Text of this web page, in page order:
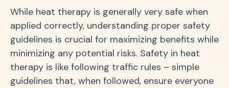
While heat therapy is generally very safe when
applied correctly, understanding proper safety
guidelines is crucial for maximizing benefits while
minimizing any potential risks. Safety in heat
therapy is like following traffic rules – simple
guidelines that, when followed, ensure everyone